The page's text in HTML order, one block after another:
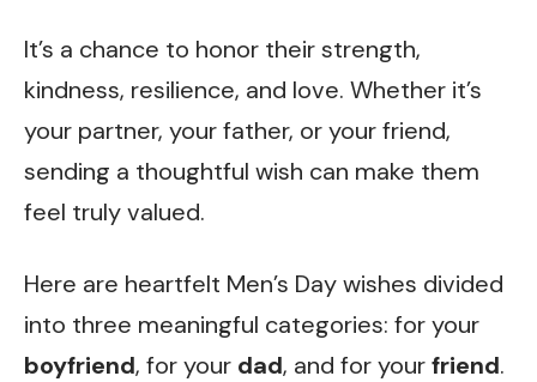
It’s a chance to honor their strength,
kindness, resilience, and love. Whether it’s
your partner, your father, or your friend,
sending a thoughtful wish can make them
feel truly valued.
Here are heartfelt Men’s Day wishes divided
into three meaningful categories: for your
boyfriend, for your dad, and for yourfriend.